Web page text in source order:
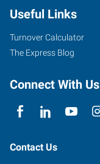
Useful Links
Turnover Calculator
The Express Blog
Connect With Us
Contact Us